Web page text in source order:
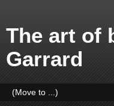
The art of
Garrard